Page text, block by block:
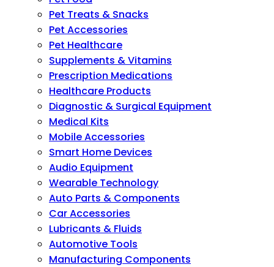
Pet Treats & Snacks
Pet Accessories
Pet Healthcare
Supplements & Vitamins
Prescription Medications
Healthcare Products
Diagnostic & Surgical Equipment
Medical Kits
Mobile Accessories
Smart Home Devices
Audio Equipment
Wearable Technology
Auto Parts & Components
Car Accessories
Lubricants & Fluids
Automotive Tools
Manufacturing Components